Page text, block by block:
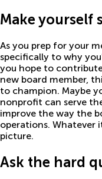
Make yourself
As you prep for your
specifically to why
you hope to
new board member,
to champion. Maybe
nonprofit can serve
improve the way the
operations. Whatever
picture.
Ask the hard